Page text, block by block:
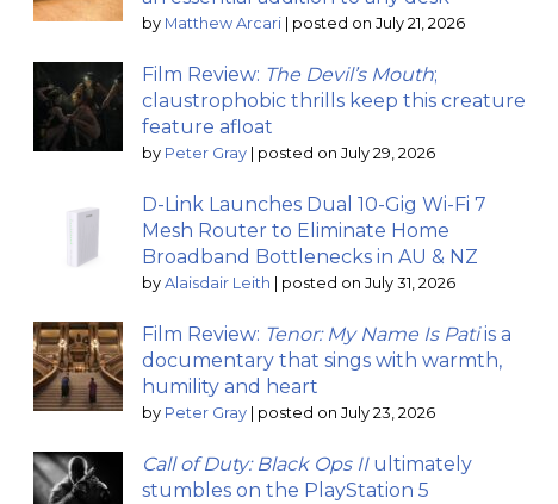
by Matthew Arcari posted on July 21, 2026
Film Review: The Devil’s Mouth;
claustrophobic thrills keep this creature
feature afloat
by Peter Gray posted on July 29, 2026
D-Link Launches Dual 10-Gig Wi-Fi 7
Mesh Router to Eliminate Home
Broadband Bottlenecks in AU & NZ
by Alaisdair Leith posted on July 31, 2026
Film Review: Tenor: My Name Is Patiis a
documentary that sings with warmth,
humility and heart
by Peter Gray posted on July 23, 2026
Call of Duty: Black Ops IIultimately
stumbles on the PlayStation 5